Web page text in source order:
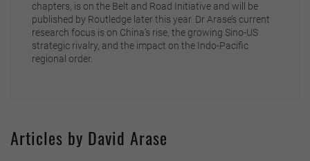
chapters, is on the Belt and Road Initiative and will be
published by Routledge later this year. Dr Arase’s current
research focus is on China’s rise, the growing Sino-US
strategic rivalry, and the impact on the Indo-Pacific
regional order.
Articles by David Arase